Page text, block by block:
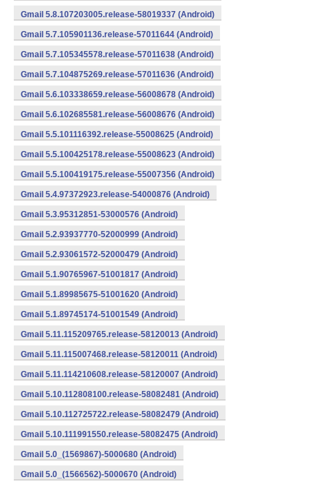
Gmail 5.8.107203005.release-58019337 (Android)
Gmail 5.7.105901136.release-57011644 (Android)
Gmail 5.7.105345578.release-57011638 (Android)
Gmail 5.7.104875269.release-57011636 (Android)
Gmail 5.6.103338659.release-56008678 (Android)
Gmail 5.6.102685581.release-56008676 (Android)
Gmail 5.5.101116392.release-55008625 (Android)
Gmail 5.5.100425178.release-55008623 (Android)
Gmail 5.5.100419175.release-55007356 (Android)
Gmail 5.4.97372923.release-54000876 (Android)
Gmail 5.3.95312851-53000576 (Android)
Gmail 5.2.93937770-52000999 (Android)
Gmail 5.2.93061572-52000479 (Android)
Gmail 5.1.90765967-51001817 (Android)
Gmail 5.1.89985675-51001620 (Android)
Gmail 5.1.89745174-51001549 (Android)
Gmail 5.11.115209765.release-58120013 (Android)
Gmail 5.11.115007468.release-58120011 (Android)
Gmail 5.11.114210608.release-58120007 (Android)
Gmail 5.10.112808100.release-58082481 (Android)
Gmail 5.10.112725722.release-58082479 (Android)
Gmail 5.10.111991550.release-58082475 (Android)
Gmail 5.0_(1569867)-5000680 (Android)
Gmail 5.0_(1566562)-5000670 (Android)